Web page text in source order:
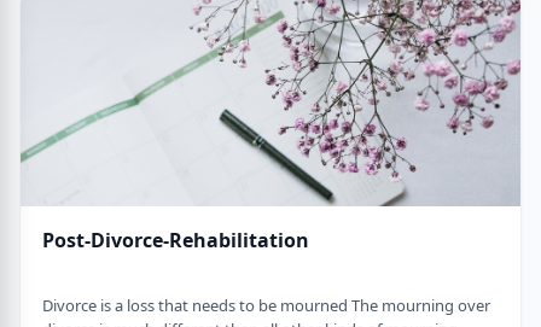
technically separated or divorced, but you …
Post-Divorce-Rehabilitation
Divorce is a loss that needs to be mourned The mourning over